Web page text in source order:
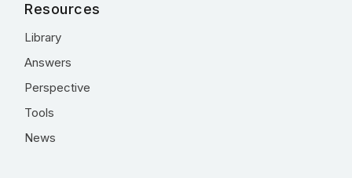
Resources
Library
Answers
Perspective
Tools
News